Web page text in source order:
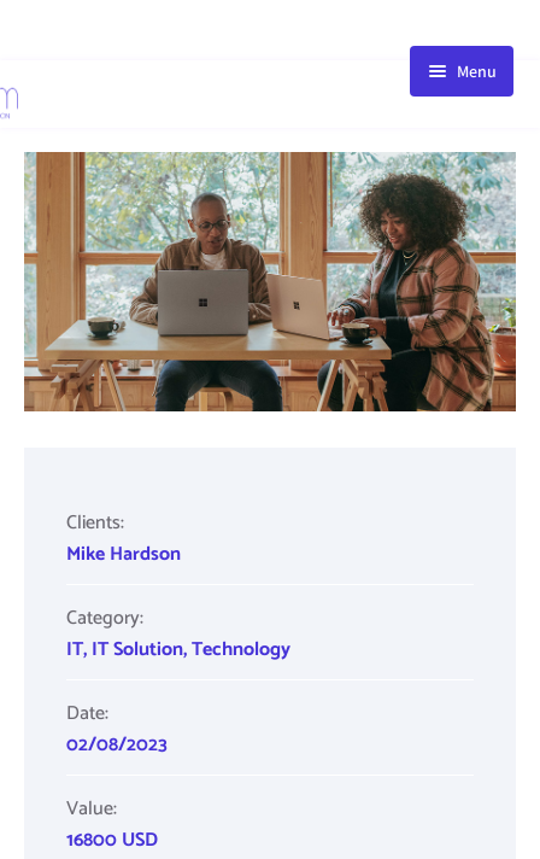
Menu
STORE
BLOG
PACKAGE
ABOUT
FAQ
CONTACT
Clients:
Mike Hardson
Category:
IT,IT Solution,Technology
Date:
02/08/2023
Value:
16800 USD